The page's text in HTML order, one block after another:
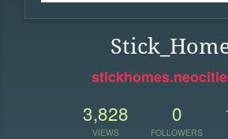
3,828
VIEWS
0
FOLLOWERS